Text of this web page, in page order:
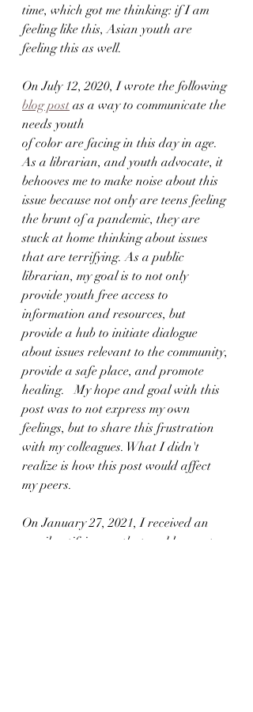
time, which got me thinking: if I am
feeling like this, Asian youth are
feeling this as well.
On July 12, 2020, I wrote the following
blog post as a way to communicate the
needs youth
of color are facing in this day in age.
As a librarian, and youth advocate, it
behooves me to make noise about this
issue because not only are teens feeling
the brunt of a pandemic, they are
stuck at home thinking about issues
that are terrifying. As a public
librarian, my goal is to not only
provide youth free access to
information and resources, but
provide a hub to initiate dialogue
about issues relevant to the community,
provide a safe place, and promote
healing.   My hope and goal with this
post was to not express my own
feelings, but to share this frustration
with my colleagues. What I didn't
realize is how this post would affect
my peers.
On January 27, 2021, I received an
email notifying me that my blog post